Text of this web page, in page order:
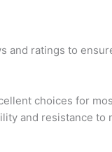
and ratings to
choices for
and resistance to